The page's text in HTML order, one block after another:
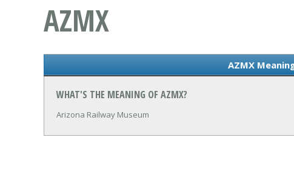
AZMX
AZMX
WHAT'S THE MEANING OF AZMX?
Arizona Railway Museum